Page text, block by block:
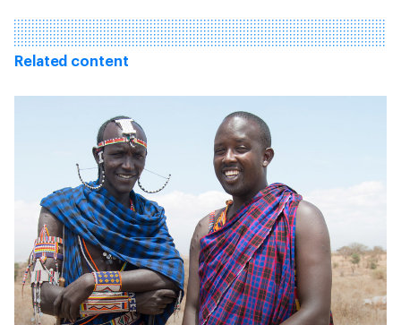
Related content